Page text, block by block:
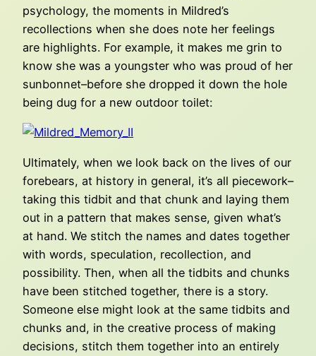
psychology, the moments in Mildred’s
recollections when she does note her feelings
are highlights. For example, it makes me grin to
know she was a youngster who was proud of her
sunbonnet–before she dropped it down the hole
being dug for a new outdoor toilet:
Ultimately, when we look back on the lives of our
forebears, at history in general, it’s all piecework–
taking this tidbit and that chunk and laying them
out in a pattern that makes sense, given what’s
at hand. We stitch the names and dates together
with words, speculation, recollection, and
possibility. Then, when all the tidbits and chunks
have been stitched together, there is a story.
Someone else might look at the same tidbits and
chunks and, in the creative process of making
decisions, stitch them together into an entirely